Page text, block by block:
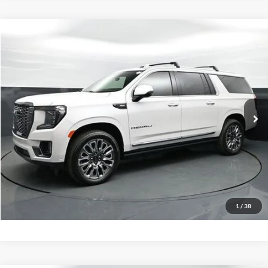
1 / 38
GMC Yukon XLDenali Ultimate
VIN:1GKS2KKL9RR211037Stock:QPD14773Model:TK10906
Available 19,611 mi Ext. Int.
Call For Price
Click To Call
Get Today's Market Price
Get Pre-Approved
Value Your Trade